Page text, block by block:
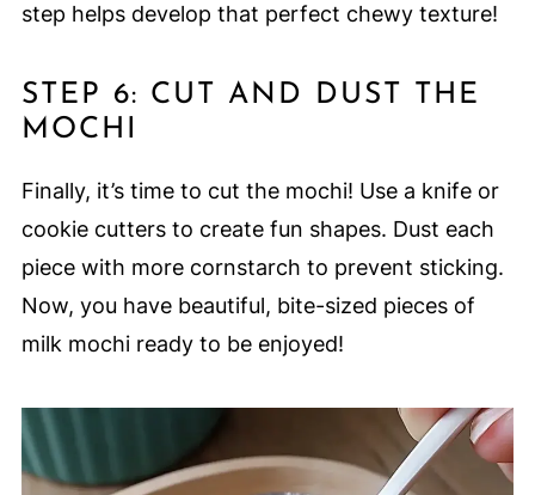
step helps develop that perfect chewy texture!
STEP 6: CUT AND DUST THE
MOCHI
Finally, it’s time to cut the mochi! Use a knife or
cookie cutters to create fun shapes. Dust each
piece with more cornstarch to prevent sticking.
Now, you have beautiful, bite-sized pieces of
milk mochi ready to be enjoyed!